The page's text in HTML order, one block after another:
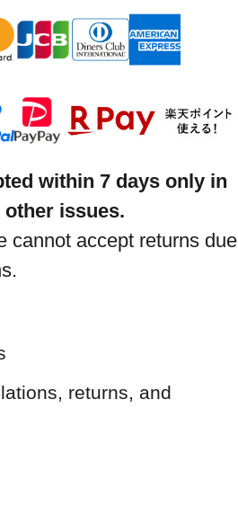
within 7 days only in
issues.
cannot accept returns due
returns, and